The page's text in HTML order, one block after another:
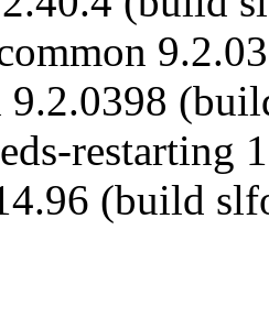
restarting
(build